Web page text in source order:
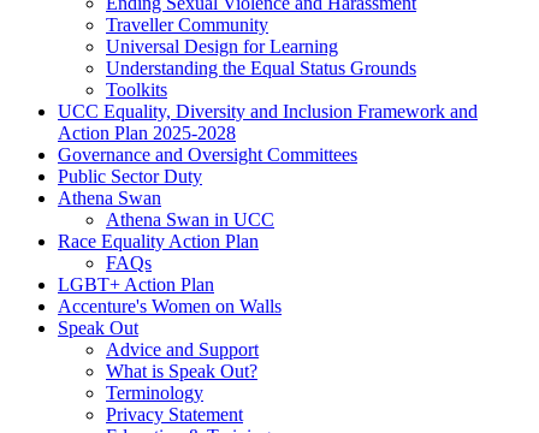
Traveller Community
Universal Design for Learning
Understanding the Equal Status Grounds
Toolkits
UCC Equality, Diversity and Inclusion Framework and
Action Plan 2025-2028
Governance and Oversight Committees
Public Sector Duty
Athena Swan
Athena Swan in UCC
Race Equality Action Plan
FAQs
LGBT+ Action Plan
Accenture's Women on Walls
Speak Out
Advice and Support
What is Speak Out?
Terminology
Privacy Statement